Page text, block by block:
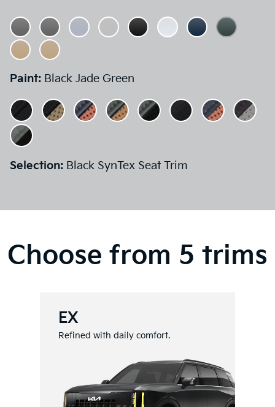
Paint: Black Jade Green
Selection: Black SynTex Seat Trim
Choose from 5 trims
EX
Refined with daily comfort.